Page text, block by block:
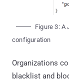
Figure 3: A
configuration
Organizations
blacklist and